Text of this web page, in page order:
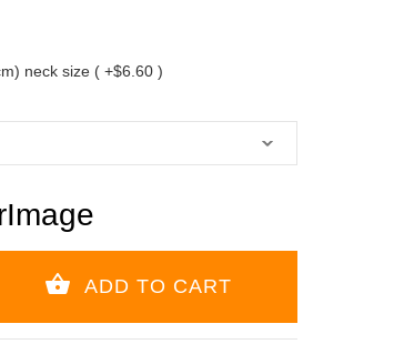
neck size ( +$6.60 )